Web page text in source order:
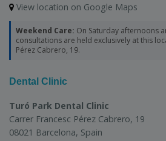
View location on Google Maps
Weekend Care: On Saturday afternoons
consultations are held exclusively at this
Pérez Cabrero, 19.
Dental Clinic
Turó Park Dental Clinic
Carrer Francesc Pérez Cabrero, 19
08021 Barcelona, Spain